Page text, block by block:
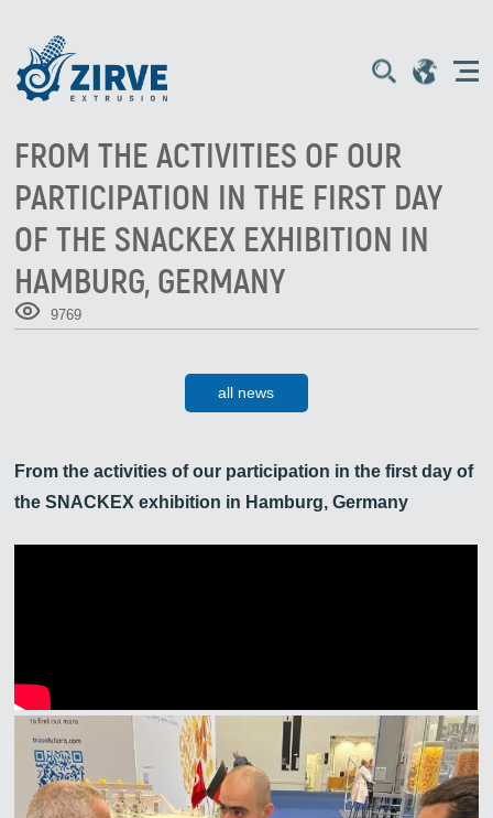
FROM THE ACTIVITIES OF OUR
PARTICIPATION IN THE FIRST DAY
OF THE SNACKEX EXHIBITION IN
HAMBURG, GERMANY
9769
all news
From the activities of our participation in the first day of
the SNACKEX exhibition in Hamburg, Germany